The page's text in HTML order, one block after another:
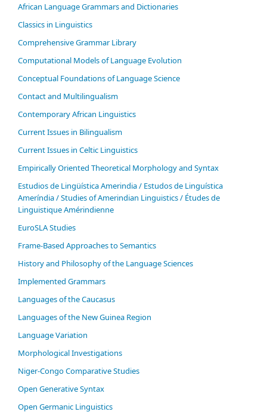
African Language Grammars and Dictionaries
Classics in Linguistics
Comprehensive Grammar Library
Computational Models of Language Evolution
Conceptual Foundations of Language Science
Contact and Multilingualism
Contemporary African Linguistics
Current Issues in Bilingualism
Current Issues in Celtic Linguistics
Empirically Oriented Theoretical Morphology and Syntax
Estudios de Lingüística Amerindia / Estudos de Linguística
Ameríndia / Studies of Amerindian Linguistics / Études de
Linguistique Amérindienne
EuroSLA Studies
Frame-Based Approaches to Semantics
History and Philosophy of the Language Sciences
Im­ple­ment­ed Gram­mars
Languages of the Caucasus
Languages of the New Guinea Region
Language Variation
Morphological Investigations
Niger-Congo Comparative Studies
Open Generative Syntax
Open Germanic Linguistics